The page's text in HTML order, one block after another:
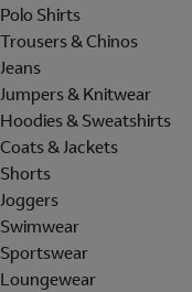
Polo Shirts
Trousers & Chinos
Jeans
Jumpers & Knitwear
Hoodies & Sweatshirts
Coats & Jackets
Shorts
Joggers
Swimwear
Sportswear
Loungewear